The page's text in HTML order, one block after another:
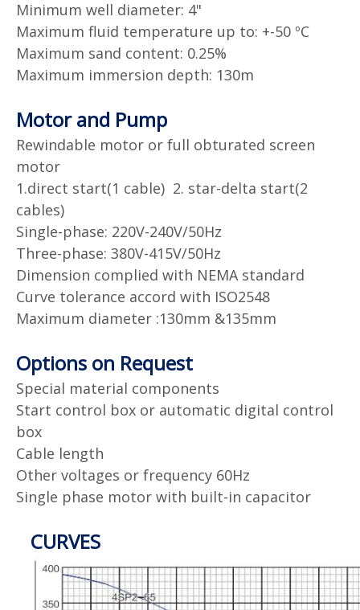
Minimum well diameter: 4"
Maximum fluid temperature up to: +-50 ºC
Maximum sand content: 0.25%
Maximum immersion depth: 130m
Motor and Pump
Rewindable motor or full obturated screen
motor
1.direct start(1 cable) 2. star-delta start(2
cables)
Single-phase: 220V-240V/50Hz
Three-phase: 380V-415V/50Hz
Dimension complied with NEMA standard
Curve tolerance accord with ISO2548
Maximum diameter :130mm &135mm
Options on Request
Special material components
Start control box or automatic digital control
box
Cable length
Other voltages or frequency 60Hz
Single phase motor with built-in capacitor
CURVES